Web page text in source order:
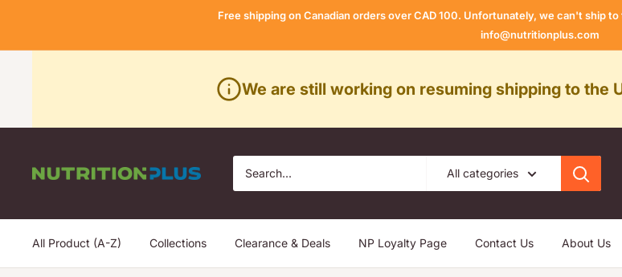
content
Free shipping on Canadian orders over CAD 100. Unfortunately, we can't ship
info@nutritionplus.com
We are still working on resuming shipping to the
Nutrition
All categories
All Product (A-Z) Collections Clearance & Deals NP Loyalty Page Contact Us About Us